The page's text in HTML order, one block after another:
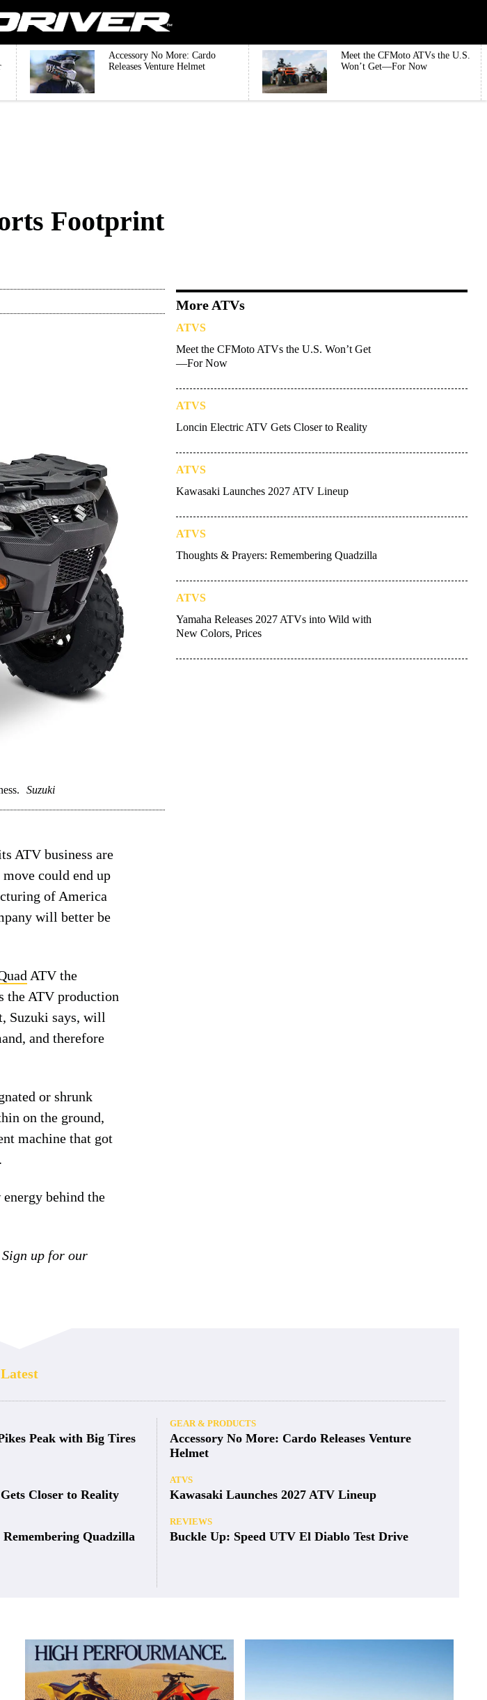
Accessory No More: Cardo
Releases Venture Helmet
Meet the CFMoto ATVs the U.S.
Won’t Get—For Now
Footprint
Suzuki
ATV business are
could end up
of America
will better be
ATV the
the ATV production
Suzuki says, will
and therefore
or shrunk
on the ground,
machine that got
energy behind the
Sign up for our
More ATVs
ATVS
Meet the CFMoto ATVs the U.S. Won’t Get
—For Now
ATVS
Loncin Electric ATV Gets Closer to Reality
ATVS
Kawasaki Launches 2027 ATV Lineup
ATVS
Thoughts & Prayers: Remembering Quadzilla
ATVS
Yamaha Releases 2027 ATVs into Wild with
New Colors, Prices
Latest
Peak with Big Tires
Closer to Reality
Quadzilla
GEAR & PRODUCTS
Accessory No More: Cardo Releases Venture
Helmet
ATVS
Kawasaki Launches 2027 ATV Lineup
REVIEWS
Buckle Up: Speed UTV El Diablo Test Drive